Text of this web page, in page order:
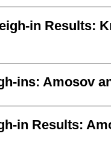
in Results:
ins: Amosov
in Results: